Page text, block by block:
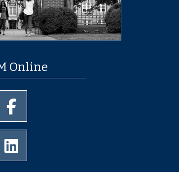
Online
of Memphis Instagram page
of Memphis Youtube page